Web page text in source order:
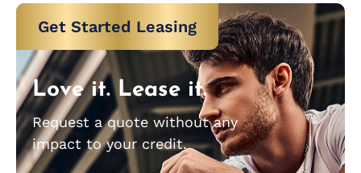
Get Started Leasing
Love it. Lease it.
Request a quote without any
impact to your credit.